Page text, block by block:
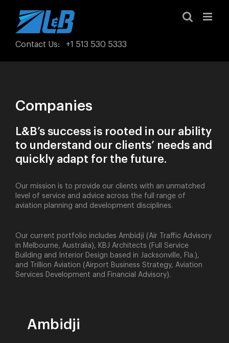
content
Contact Us: +1 513 530 5333
Companies
L&B’s success is rooted in our ability
to understand our clients’ needs and
quickly adapt for the future.
Our mission is to provide our clients with an unmatched
level of service and advice across the full range of
aviation planning and development disciplines.
Our current portfolio includes Ambidji (Air Traffic Advisory
in Melbourne, Australia), KBJ Architects (Full Service
Building and Interior Design based in Jacksonville, Fla.),
and Trillion Aviation (Airport Business Strategy, Aviation
Services Development and Financial Advisory).
Ambidji